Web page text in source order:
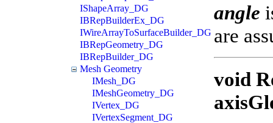
IShapeArray_DG
IBRepBuilderEx_DG
IWireArrayToSurfaceBuilder_DG
IBRepGeometry_DG
IBRepBuilder_DG
Mesh Geometry
IMesh_DG
IMeshGeometry_DG
IVertex_DG
IVertexSegment_DG
angle
are
void